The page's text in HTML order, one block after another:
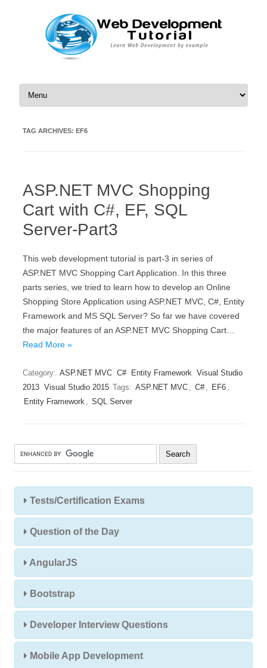
Skip to content
TAG ARCHIVES: EF6
ASP.NET MVC Shopping
Cart with C#, EF, SQL
Server-Part3
This web development tutorial is part-3 in series of
ASP.NET MVC Shopping Cart Application. In this three
parts series, we tried to learn how to develop an Online
Shopping Store Application using ASP.NET MVC, C#, Entity
Framework and MS SQL Server? So far we have covered
the major features of an ASP.NET MVC Shopping Cart…
Read More »
Category: ASP.NET MVC C# Entity Framework Visual Studio
2013 Visual Studio 2015 Tags: ASP.NET MVC , C# , EF6 ,
Entity Framework , SQL Server
Tests/Certification Exams
Question of the Day
AngularJS
Bootstrap
Developer Interview Questions
Mobile App Development